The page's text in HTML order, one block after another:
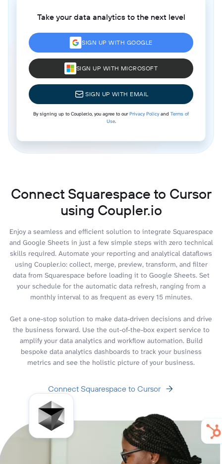
Take your data analytics to the next level
SIGN UP WITH GOOGLE
SIGN UP WITH MICROSOFT
SIGN UP WITH EMAIL
By signing up to Coupler.io, you agree to ourPrivacy Policyand Terms of
Use.
Connect Squarespace to Cursor
using Coupler.io
Enjoy a seamless and efficient solution to integrate Squarespace
and Google Sheets in just a few simple steps with zero technical
skills required. Automate your reporting and analytical dataflows
using Coupler.io: collect, merge, preview, transform, and filter
data from Squarespace before loading it to Google Sheets. Set
your schedule for the automatic data refresh, ranging from a
monthly interval to as frequent as every 15 minutes.
Get a one-stop solution to make data-driven decisions and drive
the business forward. Use the out-of-the-box expert service to
amplify your data analytics and workflow automation. Build
bespoke data analytics dashboards to track your business
metrics and see the holistic picture of your business.
Connect Squarespace to Cursor